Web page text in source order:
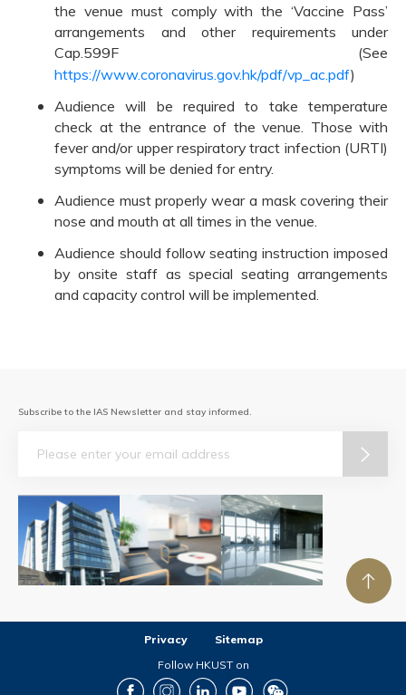
the venue must comply with the ‘Vaccine Pass’
arrangements and other requirements under
Cap.599F (See
https://www.coronavirus.gov.hk/pdf/vp_ac.pdf)
Audience will be required to take temperature
check at the entrance of the venue. Those with
fever and/or upper respiratory tract infection (URTI)
symptoms will be denied for entry.
Audience must properly wear a mask covering their
nose and mouth at all times in the venue.
Audience should follow seating instruction imposed
by onsite staff as special seating arrangements
and capacity control will be implemented.
Subscribe to the IAS Newsletter and stay informed.
Privacy
Sitemap
Follow HKUST on
Facebook Instagram LinkedIn Youtube Wechat